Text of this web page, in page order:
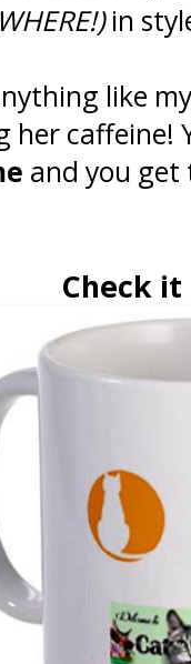
in
like
her caffeine!
and you get
Check